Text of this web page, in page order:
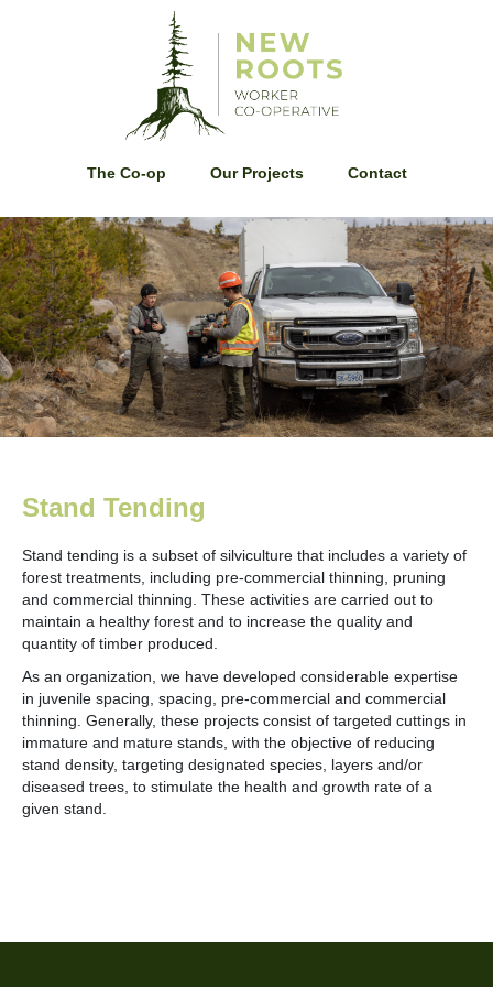
The Co-op Our Projects Contact
Stand Tending
Stand tending is a subset of silviculture that includes a variety of
forest treatments, including pre-commercial thinning, pruning
and commercial thinning. These activities are carried out to
maintain a healthy forest and to increase the quality and
quantity of timber produced.
As an organization, we have developed considerable expertise
in juvenile spacing, spacing, pre-commercial and commercial
thinning. Generally, these projects consist of targeted cuttings in
immature and mature stands, with the objective of reducing
stand density, targeting designated species, layers and/or
diseased trees, to stimulate the health and growth rate of a
given stand.